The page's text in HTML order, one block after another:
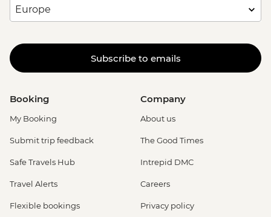
Subscribe to emails
Booking
My Booking
Submit trip feedback
Safe Travels Hub
Travel Alerts
Flexible bookings
Company
About us
The Good Times
Intrepid DMC
Careers
Privacy policy